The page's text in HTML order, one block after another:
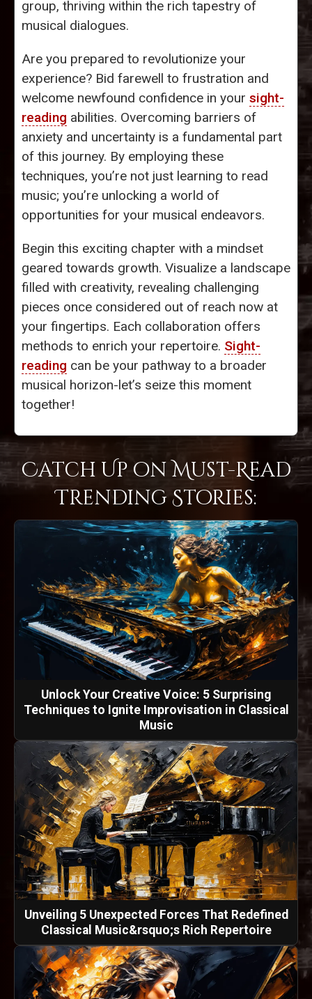
group, thriving within the rich tapestry of
musical dialogues.
Are you prepared to revolutionize your
experience? Bid farewell to frustration and
welcome newfound confidence in your sight-
reading abilities. Overcoming barriers of
anxiety and uncertainty is a fundamental part
of this journey. By employing these
techniques, you’re not just learning to read
music; you’re unlocking a world of
opportunities for your musical endeavors.
Begin this exciting chapter with a mindset
geared towards growth. Visualize a landscape
filled with creativity, revealing challenging
pieces once considered out of reach now at
your fingertips. Each collaboration offers
methods to enrich your repertoire. Sight-
reading can be your pathway to a broader
musical horizon-let’s seize this moment
together!
Catch Up on Must-Read
Trending Stories:
Unlock Your Creative Voice: 5 Surprising
Techniques to Ignite Improvisation in Classical
Music
Unveiling 5 Unexpected Forces That Redefined
Classical Music&rsquo;s Rich Repertoire